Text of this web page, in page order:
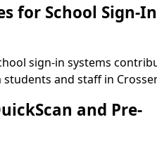
for School Sign-In
sign-in systems
and staff in
and Pre-